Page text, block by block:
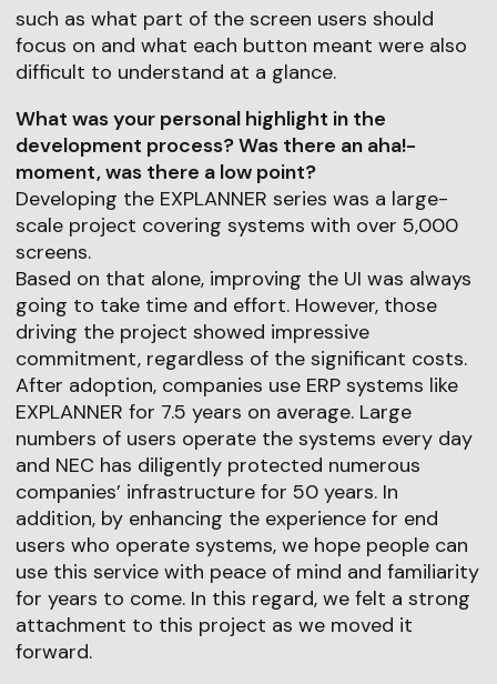
such as what part of the screen users should
focus on and what each button meant were also
difficult to understand at a glance.
What was your personal highlight in the
development process? Was there an aha!-
moment, was there a low point?
Developing the EXPLANNER series was a large-
scale project covering systems with over 5,000
screens.
Based on that alone, improving the UI was always
going to take time and effort. However, those
driving the project showed impressive
commitment, regardless of the significant costs.
After adoption, companies use ERP systems like
EXPLANNER for 7.5 years on average. Large
numbers of users operate the systems every day
and NEC has diligently protected numerous
companies’ infrastructure for 50 years. In
addition, by enhancing the experience for end
users who operate systems, we hope people can
use this service with peace of mind and familiarity
for years to come. In this regard, we felt a strong
attachment to this project as we moved it
forward.